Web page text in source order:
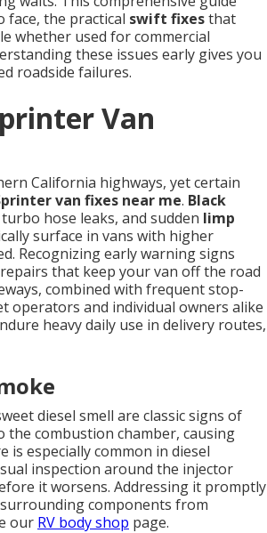
face, the practical swift fixesthat
whether used for commercial
these issues early gives you
roadside failures.
Van
California highways, yet certain
van fixes near me. Black
hose leaks, and sudden limp
surface in vans with higher
Recognizing early warning signs
that keep your van off the road
combined with frequent stop-
operators and individual owners alike
heavy daily use in delivery routes,
diesel smell are classic signs of
the combustion chamber, causing
is especially common in diesel
inspection around the injector
it worsens. Addressing it promptly
components from
our RV body shop page.